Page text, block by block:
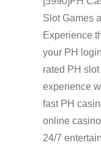
Slot Games
Experience
your PH
rated PH
experience
fast PH
online
24/7